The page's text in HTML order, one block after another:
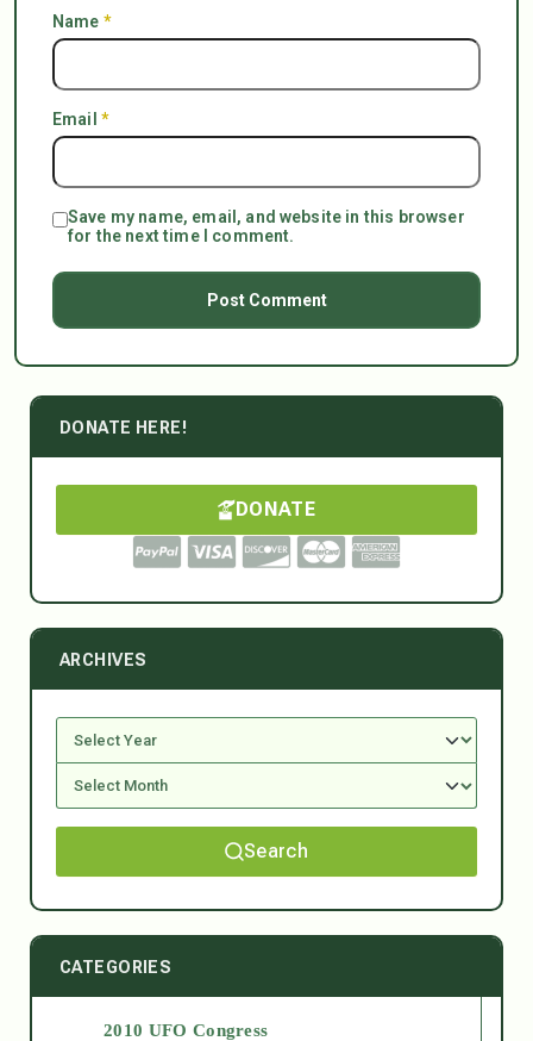
Name *
Email *
Save my name, email, and website in this browser
for the next time I comment.
DONATE HERE!
DONATE
ARCHIVES
Search
CATEGORIES
2010 UFO Congress